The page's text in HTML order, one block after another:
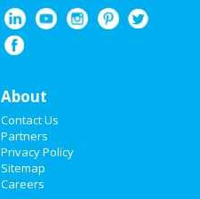
About
Contact Us
Partners
Privacy Policy
Sitemap
Careers